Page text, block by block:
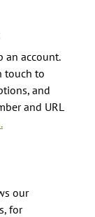
an account.
touch to
and
and URL
our
for